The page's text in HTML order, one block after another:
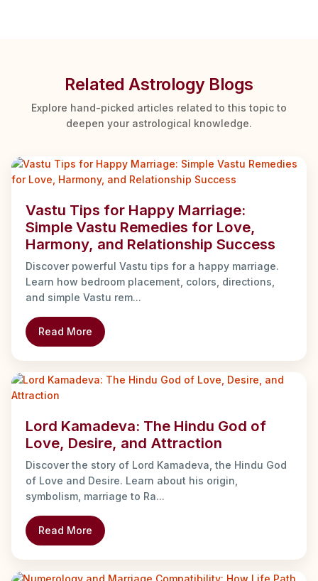
Related Astrology Blogs
Explore hand-picked articles related to this topic to
deepen your astrological knowledge.
Vastu Tips for Happy Marriage:
Simple Vastu Remedies for Love,
Harmony, and Relationship Success
Discover powerful Vastu tips for a happy marriage.
Learn how bedroom placement, colors, directions,
and simple Vastu rem...
Read More
Lord Kamadeva: The Hindu God of
Love, Desire, and Attraction
Discover the story of Lord Kamadeva, the Hindu God
of Love and Desire. Learn about his origin,
symbolism, marriage to Ra...
Read More